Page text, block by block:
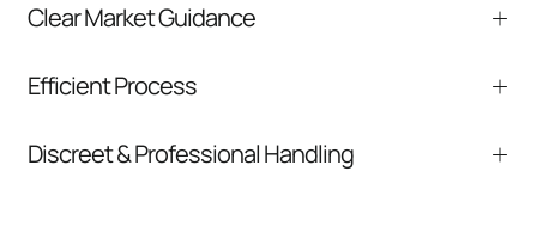
Clear Market Guidance
comparable listings, and next steps without
Efficient Process
communication and coordination
Discreet & Professional Handling